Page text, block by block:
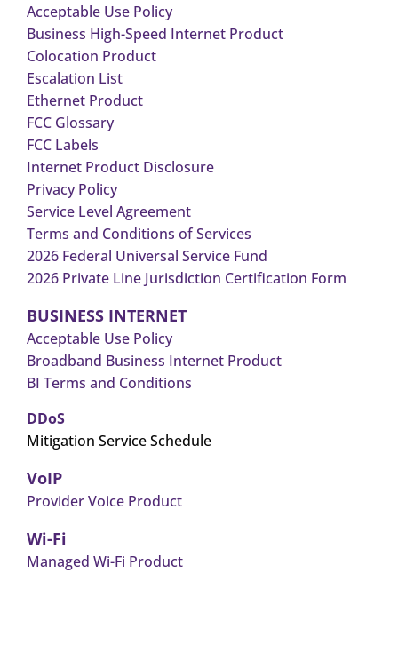
Acceptable Use Policy
Business High-Speed Internet Product
Colocation Product
Escalation List
Ethernet Product
FCC Glossary
FCC Labels
Internet Product Disclosure
Privacy Policy
Service Level Agreement
Terms and Conditions of Services
2026 Federal Universal Service Fund
2026 Private Line Jurisdiction Certification Form
BUSINESS INTERNET
Acceptable Use Policy
Broadband Business Internet Product
BI Terms and Conditions
DDoS
Mitigation Service Schedule
VoIP
Provider Voice Product
Wi-Fi
Managed Wi-Fi Product